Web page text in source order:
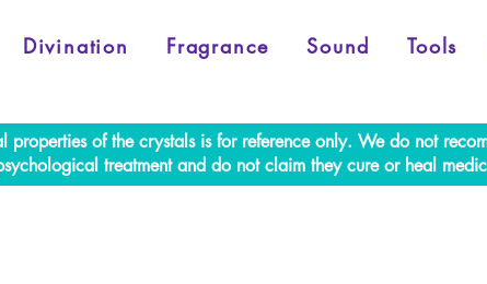
Divination Fragrance Sound Tools
of the crystals is for reference only. We do not
treatment and do not claim they cure or heal